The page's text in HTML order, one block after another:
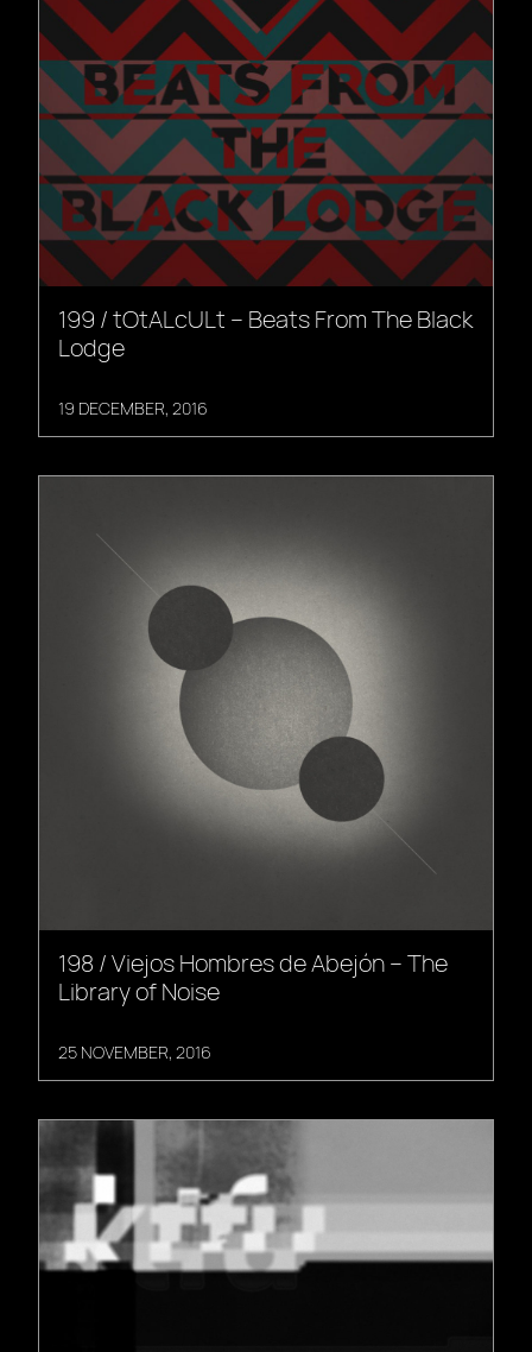
199 / tOtALcULt – Beats From The Black
Lodge
19 DECEMBER, 2016
198 / Viejos Hombres de Abejón – The
Library of Noise
25 NOVEMBER, 2016